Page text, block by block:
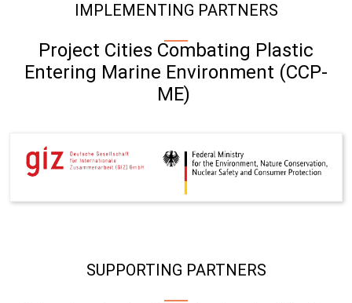
IMPLEMENTING PARTNERS
Project Cities Combating Plastic
Entering Marine Environment (CCP-
ME)
SUPPORTING PARTNERS